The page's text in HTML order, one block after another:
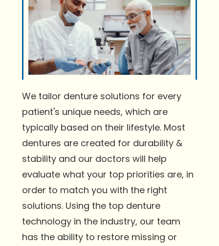
We tailor denture solutions for every
patient's unique needs, which are
typically based on their lifestyle. Most
dentures are created for durability &
stability and our doctors will help
evaluate what your top priorities are, in
order to match you with the right
solutions. Using the top denture
technology in the industry, our team
has the ability to restore missing or